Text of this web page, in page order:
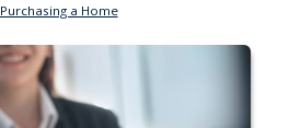
Purchasing a Home